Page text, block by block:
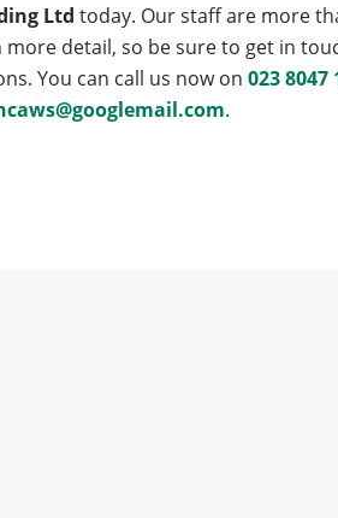
Ltd today. Our staff are more
detail, so be sure to get in
You can call us now on023 8047
.